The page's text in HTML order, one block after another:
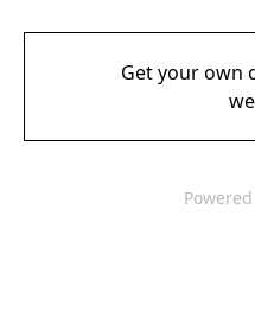
Get your own